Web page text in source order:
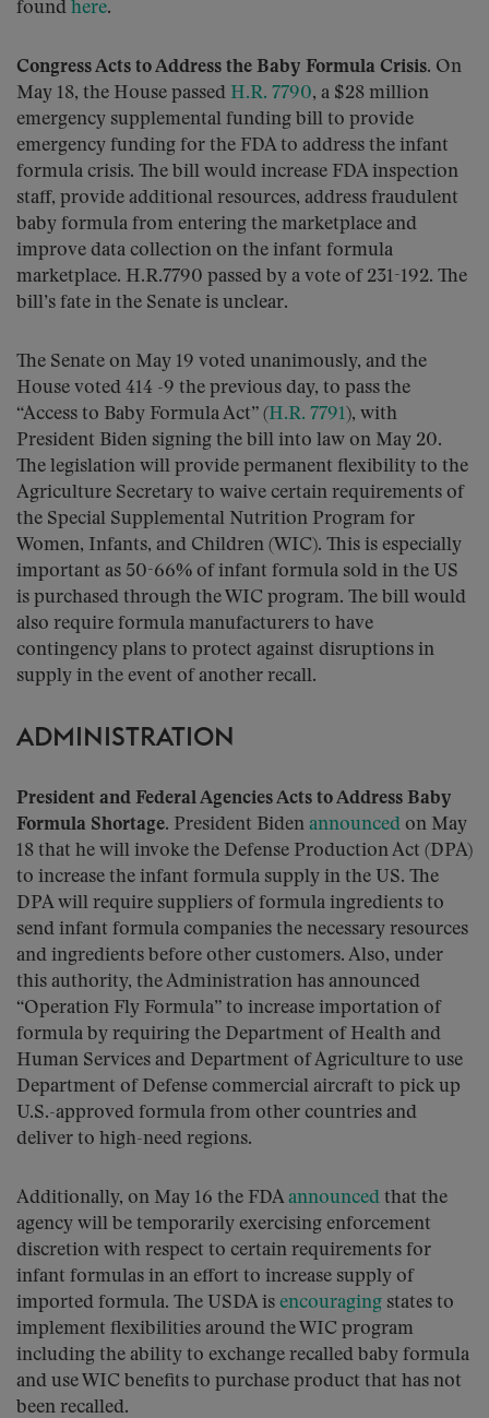
found here.
Congress Acts to Address the Baby Formula Crisis. On
May 18, the House passed H.R. 7790, a $28 million
emergency supplemental funding bill to provide
emergency funding for the FDA to address the infant
formula crisis. The bill would increase FDA inspection
staff, provide additional resources, address fraudulent
baby formula from entering the marketplace and
improve data collection on the infant formula
marketplace. H.R.7790 passed by a vote of 231-192. The
bill’s fate in the Senate is unclear.
The Senate on May 19 voted unanimously, and the
House voted 414 -9 the previous day, to pass the
“Access to Baby Formula Act” (H.R. 7791), with
President Biden signing the bill into law on May 20.
The legislation will provide permanent flexibility to the
Agriculture Secretary to waive certain requirements of
the Special Supplemental Nutrition Program for
Women, Infants, and Children (WIC). This is especially
important as 50-66% of infant formula sold in the US
is purchased through the WIC program. The bill would
also require formula manufacturers to have
contingency plans to protect against disruptions in
supply in the event of another recall.
ADMINISTRATION
President and Federal Agencies Acts to Address Baby
Formula Shortage. President Biden announced on May
18 that he will invoke the Defense Production Act (DPA)
to increase the infant formula supply in the US. The
DPA will require suppliers of formula ingredients to
send infant formula companies the necessary resources
and ingredients before other customers. Also, under
this authority, the Administration has announced
“Operation Fly Formula” to increase importation of
formula by requiring the Department of Health and
Human Services and Department of Agriculture to use
Department of Defense commercial aircraft to pick up
U.S.-approved formula from other countries and
deliver to high-need regions.
Additionally, on May 16 the FDAannounced that the
agency will be temporarily exercising enforcement
discretion with respect to certain requirements for
infant formulas in an effort to increase supply of
imported formula. The USDA is encouraging states to
implement flexibilities around the WIC program
including the ability to exchange recalled baby formula
and use WIC benefits to purchase product that has not
been recalled.